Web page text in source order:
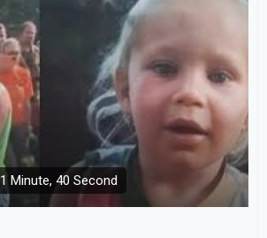
1 Minute, 40 Second